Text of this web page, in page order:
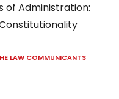
of Administration:
LAW COMMUNICANTS